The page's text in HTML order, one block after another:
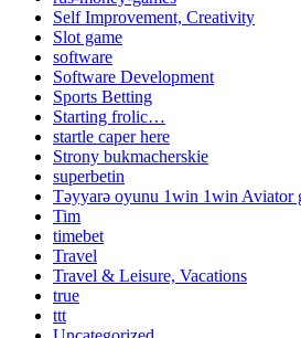
Self Improvement, Creativity
Slot game
software
Software Development
Sports Betting
Starting frolic…
startle caper here
Strony bukmacherskie
superbetin
Təyyarə oyunu 1win 1win Aviator
Tim
timebet
Travel
Travel & Leisure, Vacations
true
ttt